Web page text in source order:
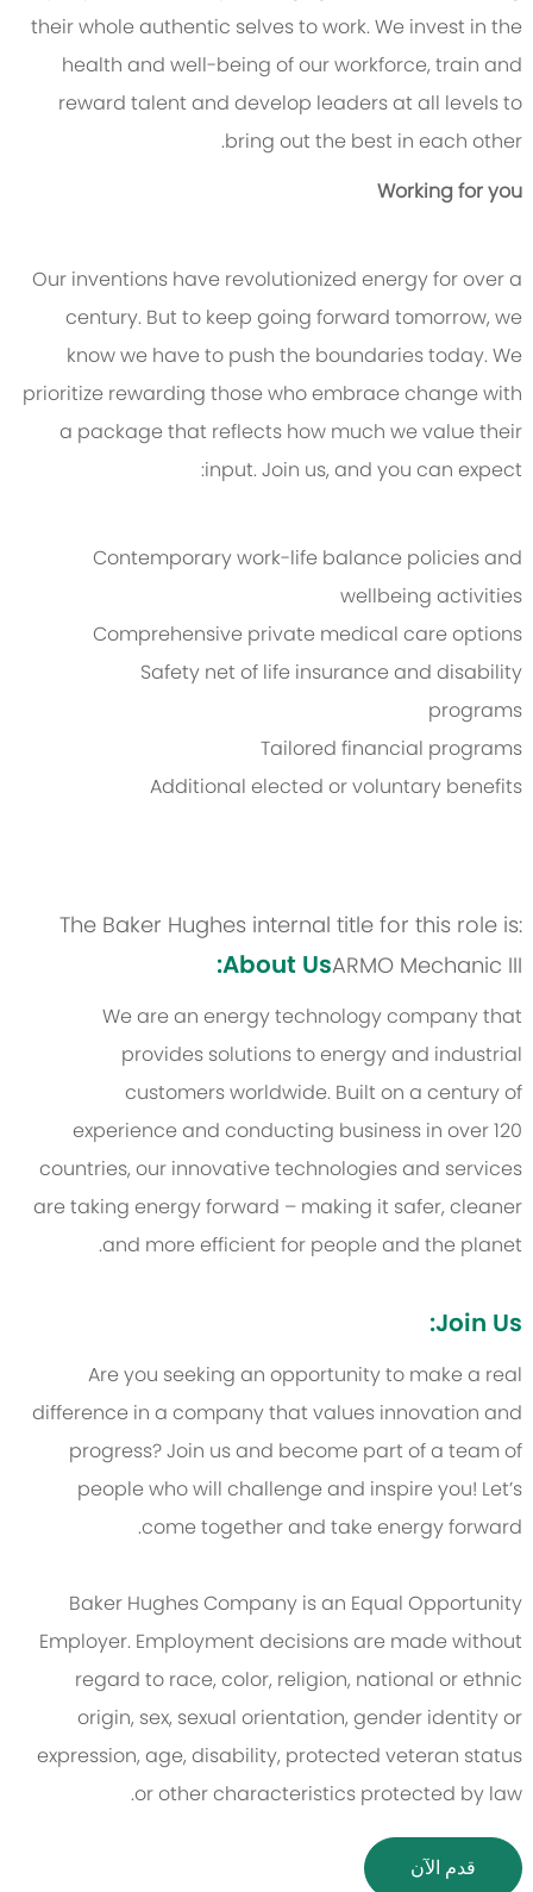
their whole authentic selves to work. We invest in the
health and well-being of our workforce, train and
reward talent and develop leaders at all levels to
bring out the best in each other.
Working for you
Our inventions have revolutionized energy for over a
century. But to keep going forward tomorrow, we
know we have to push the boundaries today. We
prioritize rewarding those who embrace change with
a package that reflects how much we value their
input. Join us, and you can expect:
Contemporary work-life balance policies and
wellbeing activities
Comprehensive private medical care options
Safety net of life insurance and disability
programs
Tailored financial programs
Additional elected or voluntary benefits
The Baker Hughes internal title for this role is:
ARMO Mechanic III
About Us:
We are an energy technology company that
provides solutions to energy and industrial
customers worldwide. Built on a century of
experience and conducting business in over 120
countries, our innovative technologies and services
are taking energy forward – making it safer, cleaner
and more efficient for people and the planet.
Join Us:
Are you seeking an opportunity to make a real
difference in a company that values innovation and
progress? Join us and become part of a team of
people who will challenge and inspire you! Let’s
come together and take energy forward.
Baker Hughes Company is an Equal Opportunity
Employer. Employment decisions are made without
regard to race, color, religion, national or ethnic
origin, sex, sexual orientation, gender identity or
expression, age, disability, protected veteran status
or other characteristics protected by law.
قدم الآن